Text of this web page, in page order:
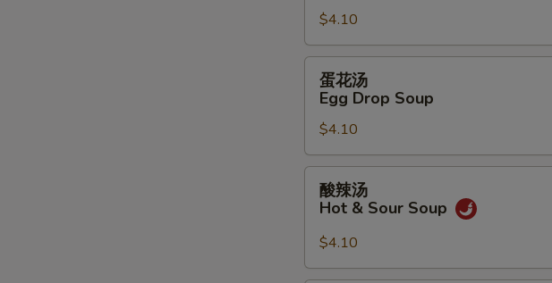
Wonton
Soup
$4.10
Egg
Drop
Soup
蛋花汤
Egg Drop Soup
$4.10
Hot
&
酸辣汤
Hot & Sour Soup
$4.10